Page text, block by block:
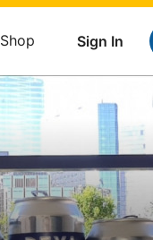
Sign In
Shop